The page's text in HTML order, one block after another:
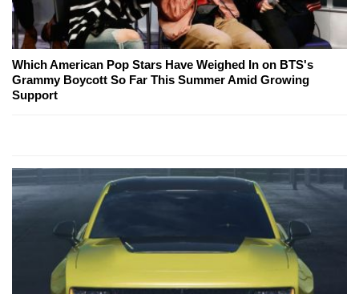
Which American Pop Stars Have Weighed In on BTS's
Grammy Boycott So Far This Summer Amid Growing
Support